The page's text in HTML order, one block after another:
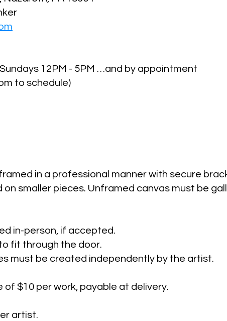
12PM - 5PM …and by appointment
to schedule)
in a professional manner with secure
smaller pieces. Unframed canvas must be
in-person, if accepted.
fit through the door.
must be created independently by the artist.
$10 per work, payable at delivery.
artist.